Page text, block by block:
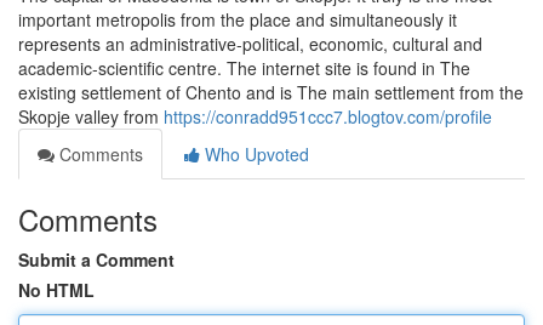
important metropolis from the place and simultaneously it
represents an administrative-political, economic, cultural and
academic-scientific centre. The internet site is found in The
existing settlement of Chento and is The main settlement from the
Skopje valley from https://conradd951ccc7.blogtov.com/profile
Comments
Who Upvoted
Comments
Submit a Comment
No HTML